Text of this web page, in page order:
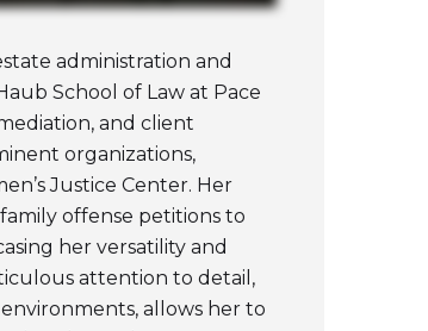
administration and
School of Law at Pace
and client
organizations,
Justice Center. Her
offense petitions to
her versatility and
attention to detail,
allows her to